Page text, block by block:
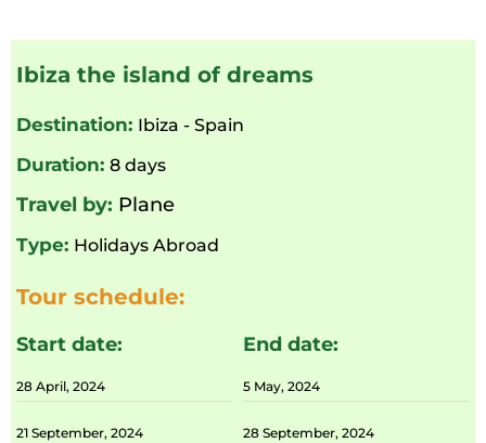
Ibiza the island of dreams
Destination: Ibiza - Spain
Duration: 8 days
Travel by: Plane
Type: Holidays Abroad
Tour schedule:
Start date:
28 April, 2024
21 September, 2024
End date:
5 May, 2024
28 September, 2024